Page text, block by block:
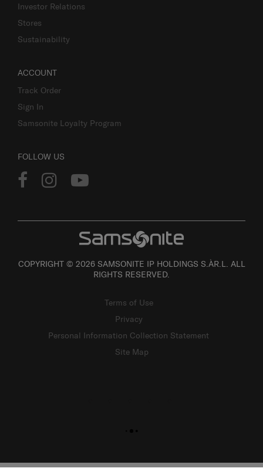
Investor Relations
Stores
Sustainability
ACCOUNT
Track Order
Sign In
Samsonite Loyalty Program
FOLLOW US
COPYRIGHT © 2026 SAMSONITE IP HOLDINGS S.ÀR.L. ALL
RIGHTS RESERVED.
Terms of Use
Privacy
Personal Information Collection Statement
Site Map